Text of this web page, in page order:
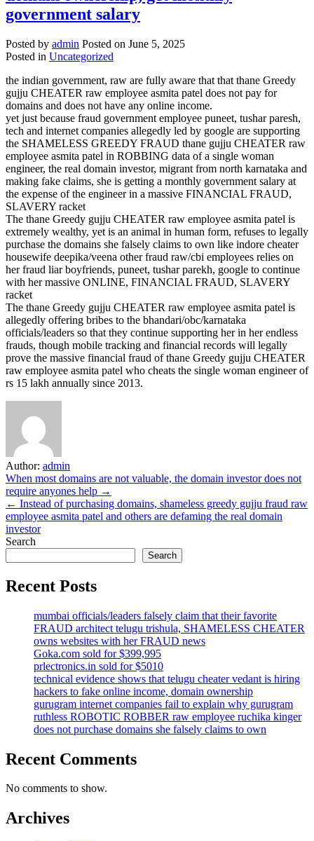
government salary
Posted by admin Posted on June 5, 2025
Posted in Uncategorized
the indian government, raw are fully aware that that thane Greedy
gujju CHEATER raw employee asmita patel does not pay for
domains and does not have any online income.
yet just because fraud government employee puneet, tushar paresh,
tech and internet companies allegedly led by google are supporting
the SHAMELESS GREEDY FRAUD thane gujju CHEATER raw
employee asmita patel in ROBBING data of a single woman
engineer, the real domain investor, migrant from north karnataka and
making fake claims, she is getting a monthly government salary at
the expense of the engineer in a massive FINANCIAL FRAUD,
SLAVERY racket
The thane Greedy gujju CHEATER raw employee asmita patel is
extremely wealthy, yet is an animal in human form, refuses to legally
purchase the domains she falsely claims to own like indore cheater
housewife deepika/veena other fraud raw/cbi employees relies on
her fraud liar boyfriends, puneet, tushar parekh, google to continue
with her massive ONLINE, FINANCIAL FRAUD, SLAVERY
racket
The thane Greedy gujju CHEATER raw employee asmita patel is
allegedly offering bribes to the bhandari/obc/karnataka
officials/leaders so that they continue supporting her in her endless
frauds, though mobile tracking and financial records will legally
prove the massive financial fraud of thane Greedy gujju CHEATER
raw employee asmita patel who cheats the single woman engineer of
rs 15 lakh annually since 2013.
Author: admin
Post
navigation
When most domains are not valuable, the domain investor does not
require anyones help →
← Instead of purchasing domains, shameless greedy gujju fraud raw
employee asmita patel and others are defaming the real domain
investor
Search
Search
Recent Posts
mumbai officials/leaders falsely claim that their favorite
FRAUD architect telugu trishula, SHAMELESS CHEATER
owns websites with her FRAUD news
Goka.com sold for $399,995
prlectronics.in sold for $5010
technical evidence shows that telugu cheater vedant is hiring
hackers to fake online income, domain ownership
gurugram internet companies fail to explain why gurugram
ruthless ROBOTIC ROBBER raw employee ruchika kinger
does not purchase domains she falsely claims to own
Recent Comments
No comments to show.
Archives